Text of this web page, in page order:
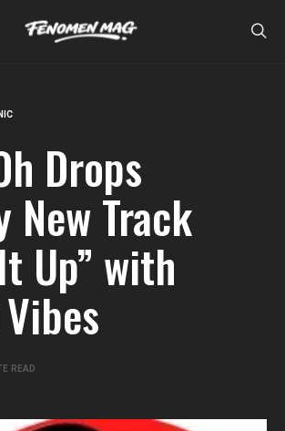
Drops
New Track
Up” with
READ